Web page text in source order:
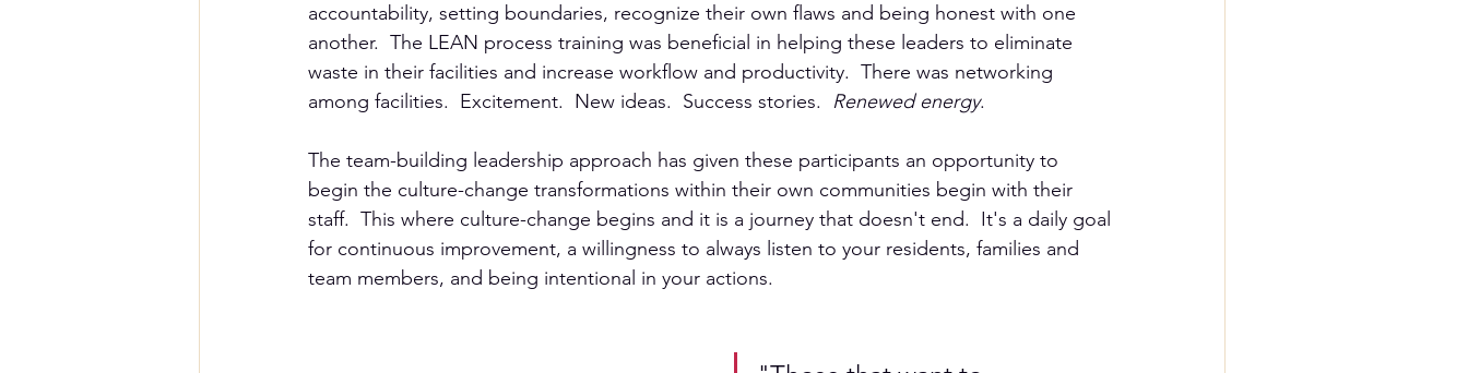
accountability, setting boundaries, recognize their own flaws and being honest with one
another.  The LEAN process training was beneficial in helping these leaders to eliminate
waste in their facilities and increase workflow and productivity.  There was networking
among facilities.  Excitement.  New ideas.  Success stories. Renewed energy.
The team-building leadership approach has given these participants an opportunity to
begin the culture-change transformations within their own communities begin with their
staff.  This where culture-change begins and it is a journey that doesn't end.  It's a daily goal
for continuous improvement, a willingness to always listen to your residents, families and
team members, and being intentional in your actions.